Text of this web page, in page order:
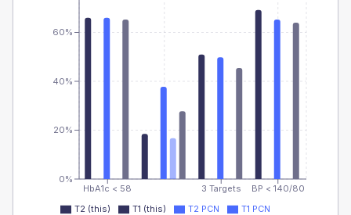
HbA1c < 58 3 Targets BP < 140/80
0%
20%
40%
60%
T2 (this) T1 (this) T2 PCN
T1 PCN